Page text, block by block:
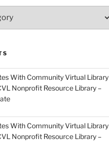
With Community Virtual Library
Nonprofit Resource Library –
With Community Virtual Library
Nonprofit Resource Library –